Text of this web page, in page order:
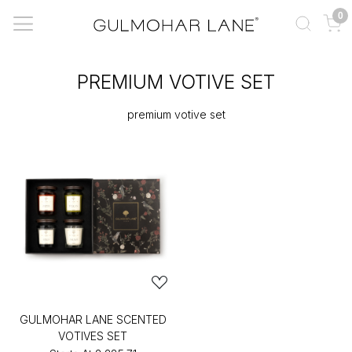
0
PREMIUM VOTIVE SET
premium votive set
GULMOHAR LANE SCENTED
VOTIVES SET